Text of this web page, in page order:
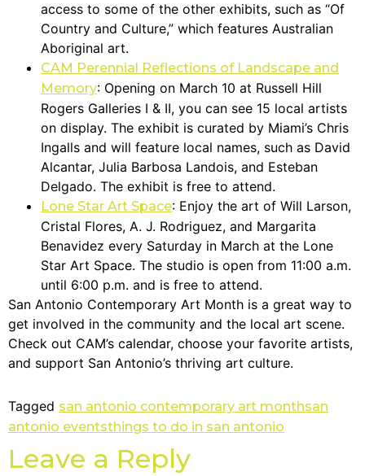
access to some of the other exhibits, such as “Of
Country and Culture,” which features Australian
Aboriginal art.
CAM Perennial Reflections of Landscape and
Memory: Opening on March 10 at Russell Hill
Rogers Galleries I & II, you can see 15 local artists
on display. The exhibit is curated by Miami’s Chris
Ingalls and will feature local names, such as David
Alcantar, Julia Barbosa Landois, and Esteban
Delgado. The exhibit is free to attend.
Lone Star Art Space: Enjoy the art of Will Larson,
Cristal Flores, A. J. Rodriguez, and Margarita
Benavidez every Saturday in March at the Lone
Star Art Space. The studio is open from 11:00 a.m.
until 6:00 p.m. and is free to attend.
San Antonio Contemporary Art Month is a great way to
get involved in the community and the local art scene.
Check out CAM’s calendar, choose your favorite artists,
and support San Antonio’s thriving art culture.
Tagged san antonio contemporary art monthsan
antonio eventsthings to do in san antonio
Leave a Reply